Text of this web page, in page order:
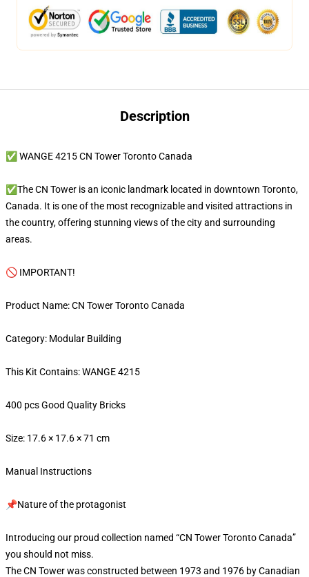
Description
✅ WANGE 4215 CN Tower Toronto Canada
✅The CN Tower is an iconic landmark located in downtown Toronto,
Canada. It is one of the most recognizable and visited attractions in
the country, offering stunning views of the city and surrounding
areas.
🚫 IMPORTANT!
Product Name: CN Tower Toronto Canada
Category: Modular Building
This Kit Contains: WANGE 4215
400 pcs Good Quality Bricks
Size: 17.6 × 17.6 × 71 cm
Manual Instructions
📌Nature of the protagonist
Introducing our proud collection named “CN Tower Toronto Canada”
you should not miss.
The CN Tower was constructed between 1973 and 1976 by Canadian